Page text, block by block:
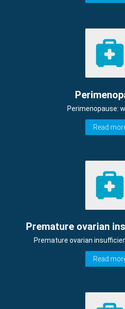
Perimenopause:
Read
Premature ovarian
Premature ovarian
Read